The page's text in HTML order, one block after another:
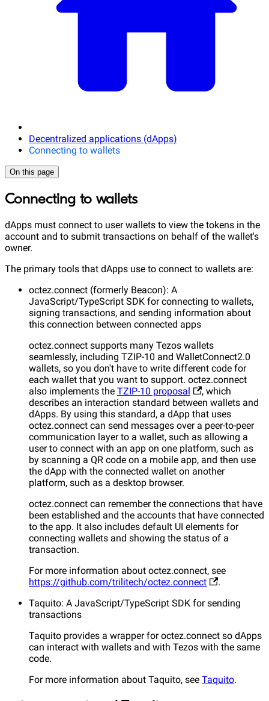
Decentralized applications (dApps)
Connecting to wallets
On this page
Connecting to wallets
dApps must connect to user wallets to view the tokens in the
account and to submit transactions on behalf of the wallet's
owner.
The primary tools that dApps use to connect to wallets are:
octez.connect (formerly Beacon): A
JavaScript/TypeScript SDK for connecting to wallets,
signing transactions, and sending information about
this connection between connected apps
octez.connect supports many Tezos wallets
seamlessly, including TZIP-10 and WalletConnect2.0
wallets, so you don't have to write different code for
each wallet that you want to support. octez.connect
also implements the TZIP-10 proposal
, which
describes an interaction standard between wallets and
dApps. By using this standard, a dApp that uses
octez.connect can send messages over a peer-to-peer
communication layer to a wallet, such as allowing a
user to connect with an app on one platform, such as
by scanning a QR code on a mobile app, and then use
the dApp with the connected wallet on another
platform, such as a desktop browser.
octez.connect can remember the connections that have
been established and the accounts that have connected
to the app. It also includes default UI elements for
connecting wallets and showing the status of a
transaction.
For more information about octez.connect, see
https://github.com/trilitech/octez.connect
.
Taquito: A JavaScript/TypeScript SDK for sending
transactions
Taquito provides a wrapper for octez.connect so dApps
can interact with wallets and with Tezos with the same
code.
For more information about Taquito, see Taquito.